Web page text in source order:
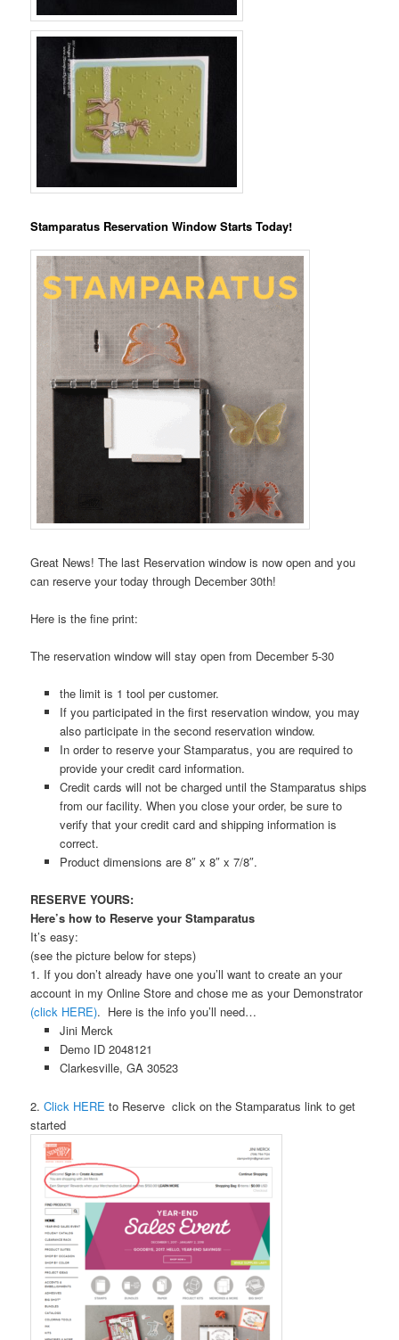
Stamparatus Reservation Window Starts Today!
Great News! The last Reservation window is now open and you
can reserve your today through December 30th!
Here is the fine print:
The reservation window will stay open from December 5-30
the limit is 1 tool per customer.
If you participated in the first reservation window, you may
also participate in the second reservation window.
In order to reserve your Stamparatus, you are required to
provide your credit card information.
Credit cards will not be charged until the Stamparatus ships
from our facility. When you close your order, be sure to
verify that your credit card and shipping information is
correct.
Product dimensions are 8″ x 8″ x 7/8″.
RESERVE YOURS:
Here’s how to Reserve your Stamparatus
It’s easy:
(see the picture below for steps)
1. If you don’t already have one you’ll want to create an your
account in my Online Store and chose me as your Demonstrator
(click HERE). Here is the info you’ll need…
Jini Merck
Demo ID 2048121
Clarkesville, GA 30523
2.Click HERE to Reserve click on the Stamparatus link to get
started